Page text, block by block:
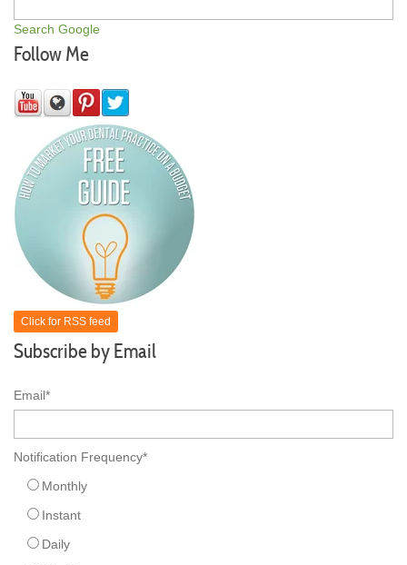
Search Google
Follow Me
Click for RSS feed
Subscribe by Email
Email*
Notification Frequency*
Monthly
Instant
Daily